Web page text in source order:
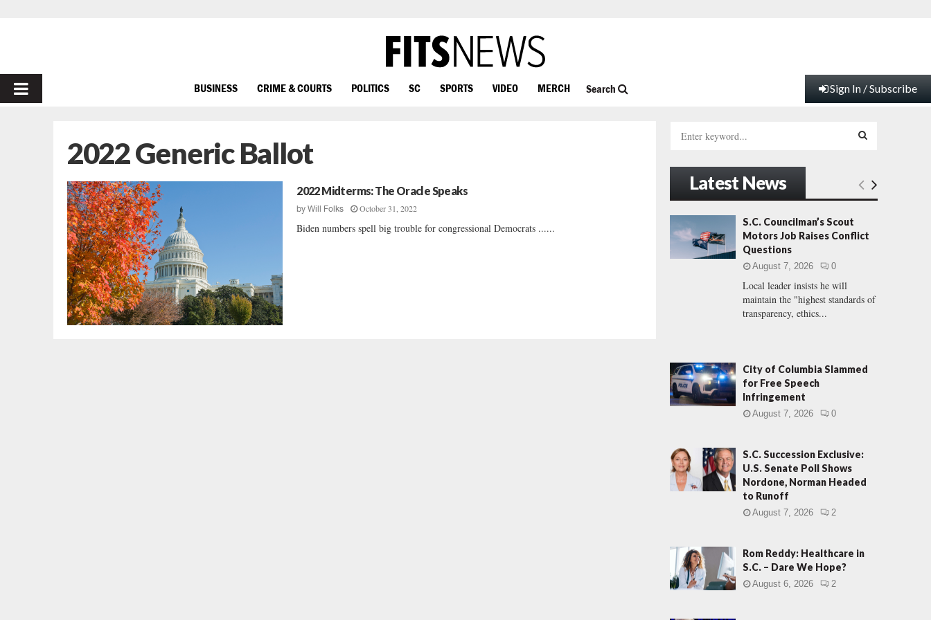
PRIMARY
BUSINESS CRIME & COURTS POLITICS SC SPORTS VIDEO MERCH Search Sign In / Subscribe
2022 Generic Ballot
2022 Midterms: The Oracle Speaks
byWill Folks October 31, 2022
Biden numbers spell big trouble for congressional Democrats ......
h
f
o
:
E
H
Latest News
S.C. Councilman’s Scout
Motors Job Raises Conflict
Questions
August 7, 2026 0
Local leader insists he will
maintain the "highest standards of
transparency, ethics...
City of Columbia Slammed
for Free Speech
Infringement
August 7, 2026 0
S.C. Succession Exclusive:
U.S. Senate Poll Shows
Nordone, Norman Headed
to Runoff
August 7, 2026 2
Rom Reddy: Healthcare in
S.C. – Dare We Hope?
August 6, 2026 2